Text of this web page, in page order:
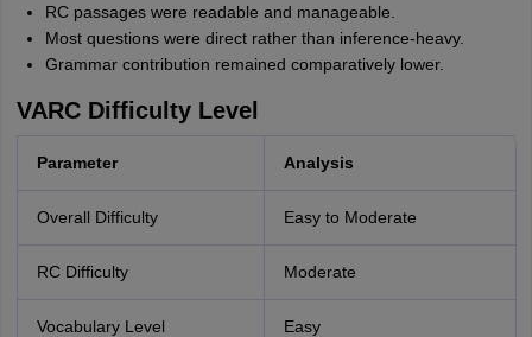
RC passages were readable and manageable.
Most questions were direct rather than inference-heavy.
Grammar contribution remained comparatively lower.
VARC Difficulty Level
Parameter Analysis
Overall Difficulty Easy to Moderate
RC Difficulty Moderate
Vocabulary Level Easy